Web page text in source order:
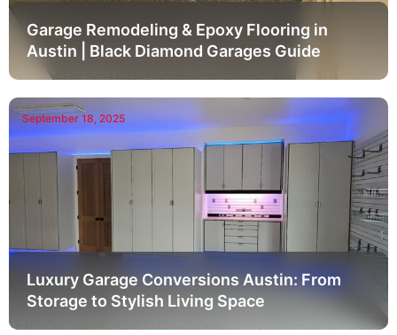
Garage Remodeling & Epoxy Flooring in
Austin | Black Diamond Garages Guide
September 18, 2025
Luxury Garage Conversions Austin: From
Storage to Stylish Living Space